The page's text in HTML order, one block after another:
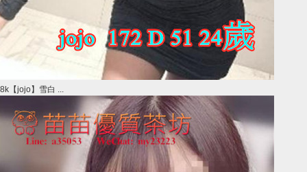
8k【jojo】雪白 ...